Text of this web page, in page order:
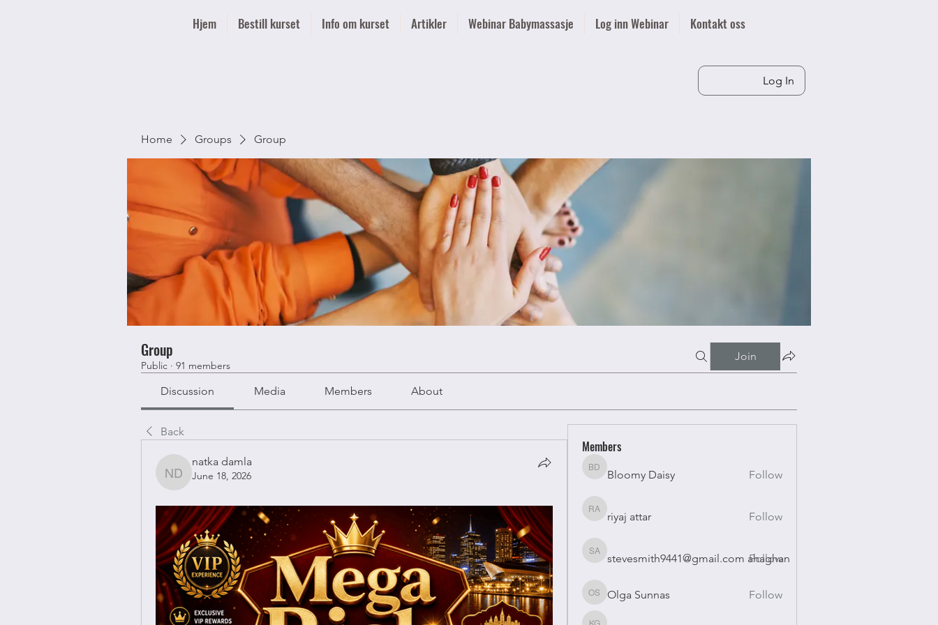
Hjem Bestill kurset Info om kurset Artikler Webinar Babymassasje Log inn Webinar Kontakt oss
Log In
Home Groups Group
Group
Public · 91 members
Join
Discussion Media Members About
Back
natka damla
natka damla
June 18, 2026
Members
Bloomy Daisy
Bloomy Daisy Follow
riyaj attar
riyaj attar Follow
stevesmith9441@gmail.com ahaghan
stevesmith9441@gmail.com ahaghan
Follow
Olga Sunnas
Olga Sunnas Follow